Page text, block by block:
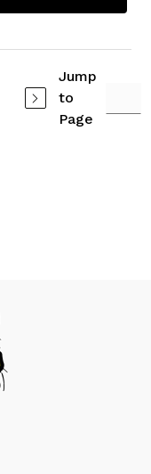
Jump
to
Page